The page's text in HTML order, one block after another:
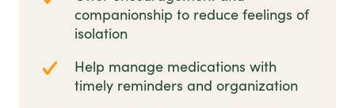
companionship to reduce feelings of
isolation
Help manage medications with
timely reminders and organization